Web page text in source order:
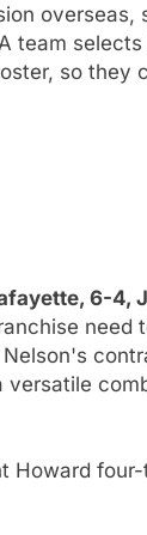
team
so they
6-4,
need
Howard